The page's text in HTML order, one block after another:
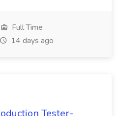
Full Time
14 days ago
Tester-